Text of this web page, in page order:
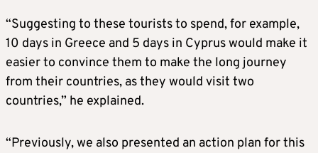
“Suggesting to these tourists to spend, for example,
10 days in Greece and 5 days in Cyprus would make it
easier to convince them to make the long journey
from their countries, as they would visit two
countries,” he explained.
“Previously, we also presented an action plan for this